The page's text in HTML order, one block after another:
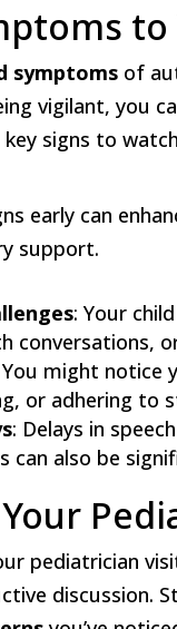
symptoms of
vigilant, you
signs to
early can
support.
: Your
conversations,
You might notice
or adhering to
: Delays in
can also be
pediatrician
discussion.